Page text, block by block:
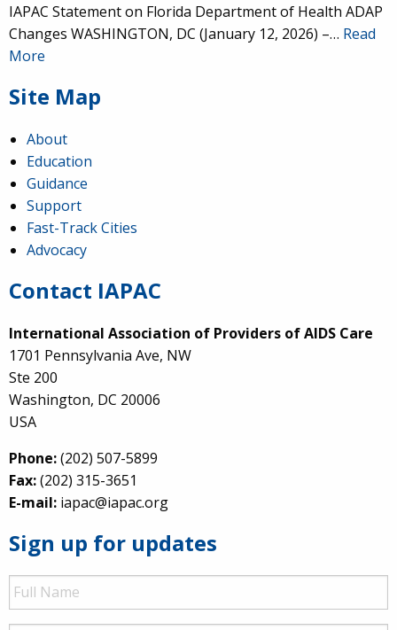
IAPAC Statement on Florida Department of Health ADAP
Changes WASHINGTON, DC (January 12, 2026) –… Read
More
Site Map
About
Education
Guidance
Support
Fast-Track Cities
Advocacy
Contact IAPAC
International Association of Providers of AIDS Care
1701 Pennsylvania Ave, NW
Ste 200
Washington, DC 20006
USA
Phone:(202) 507-5899
Fax:(202) 315-3651
E-mail: iapac@iapac.org
Sign up for updates
Full
Name